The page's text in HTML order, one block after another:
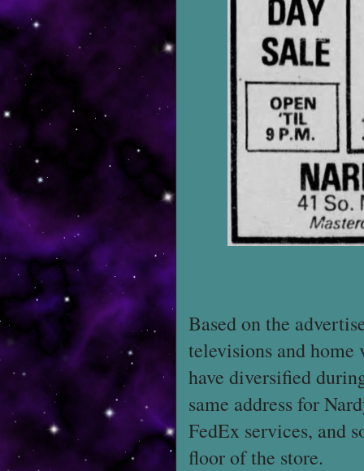
Based on the
televisions and
have diversified
same address for
FedEx services, and
floor of the store.